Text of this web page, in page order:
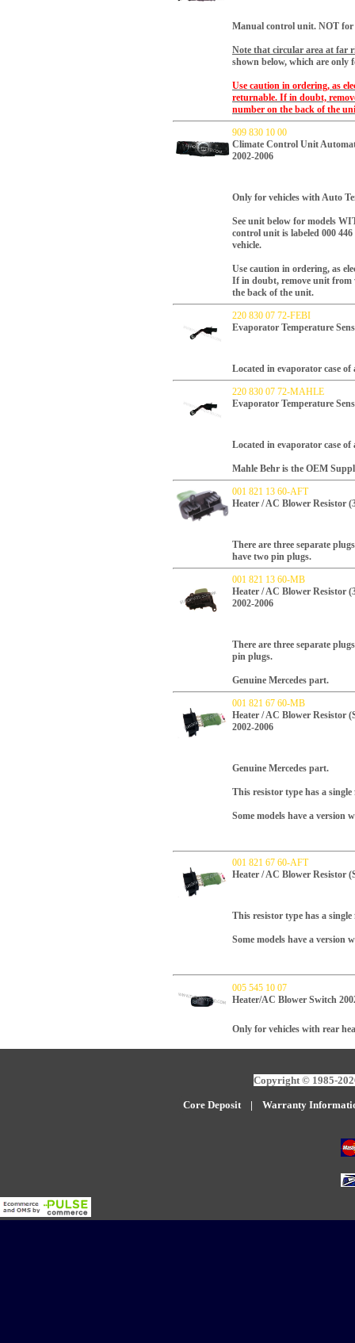
Manual control unit. NOT for
Note that circular area at far
shown below, which are only
Use caution in ordering, as
returnable. If in doubt,
number on the back of the
909 830 10 00
Climate Control Unit
2002-2006
Only for vehicles with Auto
See unit below for models
control unit is labeled 000
vehicle.
Use caution in ordering, as
If in doubt, remove unit from
the back of the unit.
220 830 07 72-FEBI
Evaporator Temperature
Located in evaporator case
220 830 07 72-MAHLE
Evaporator Temperature
Located in evaporator case
Mahle Behr is the OEM
001 821 13 60-AFT
Heater / AC Blower Resistor
There are three separate
have two pin plugs.
001 821 13 60-MB
Heater / AC Blower Resistor
2002-2006
There are three separate
pin plugs.
Genuine Mercedes part.
001 821 67 60-MB
Heater / AC Blower Resistor
2002-2006
Genuine Mercedes part.
This resistor type has a
Some models have a version
001 821 67 60-AFT
Heater / AC Blower Resistor
This resistor type has a
Some models have a version
005 545 10 07
Heater/AC Blower Switch
Only for vehicles with rear
Copyright © 1985-
Core Deposit| Warranty